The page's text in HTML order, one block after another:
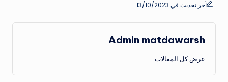
آخر تحديث في 13/10/2023
Admin matdawarsh
عرض كل المقالات